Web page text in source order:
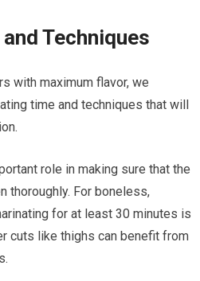
Techniques
with maximum flavor, we
time and techniques that will
role in making sure that the
thoroughly. For boneless,
for at least 30 minutes is
cuts like thighs can benefit from